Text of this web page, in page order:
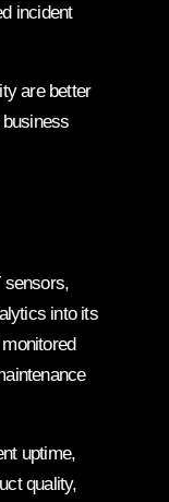
incident
are better
sensors,
into its
uptime,
quality,